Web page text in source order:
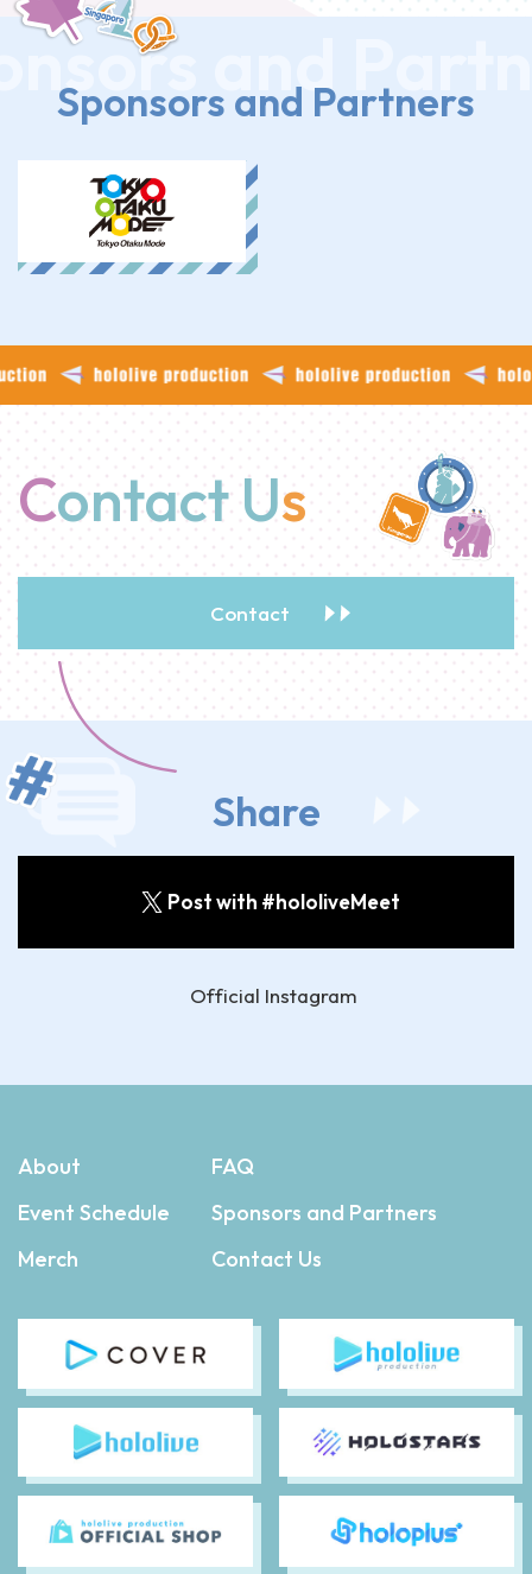
Sponsors and Partners
Contact Us
Contact
Share
Post with #hololiveMeet
Official Instagram
About
Event Schedule
Merch
FAQ
Sponsors and Partners
Contact Us